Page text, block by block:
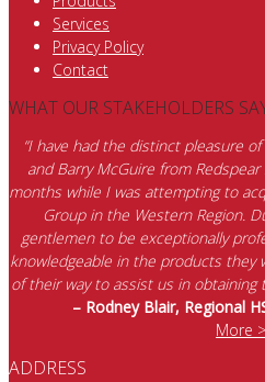
Services
Privacy Policy
Contact
WHAT OUR STAKEHOLDERS
“I have had the distinct pleasure
and Barry McGuire from
months while I was attempting to
Group in the Western Region.
gentlemen to be exceptionally
knowledgeable in the products
of their way to assist us in
– Rodney Blair, Regional
More
ADDRESS